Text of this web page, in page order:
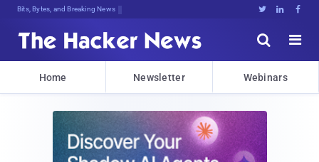
Bits, Bytes, and Breaking News   


Home Newsletter Webinars